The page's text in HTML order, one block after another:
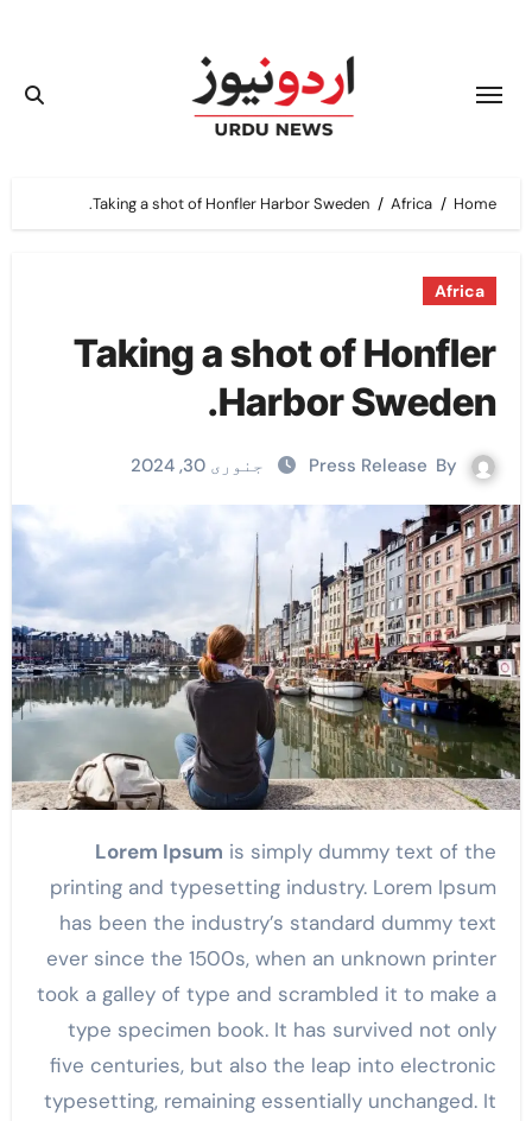
content
Home
Africa
Taking a shot of Honfler Harbor Sweden.
Africa
Taking a shot of Honfler
Harbor Sweden.
Press Release جنوری 30, 2024
Lorem Ipsum is simply dummy text of the
printing and typesetting industry. Lorem Ipsum
has been the industry’s standard dummy text
ever since the 1500s, when an unknown printer
took a galley of type and scrambled it to make a
type specimen book. It has survived not only
five centuries, but also the leap into electronic
typesetting, remaining essentially unchanged. It